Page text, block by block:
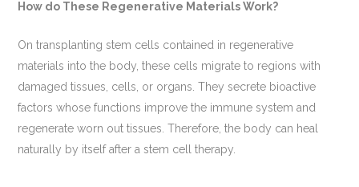
How do These Regenerative Materials Work?
On transplanting stem cells contained in regenerative
materials into the body, these cells migrate to regions with
damaged tissues, cells, or organs. They secrete bioactive
factors whose functions improve the immune system and
regenerate worn out tissues. Therefore, the body can heal
naturally by itself after a stem cell therapy.